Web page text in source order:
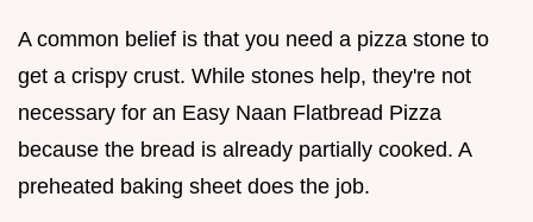
A common belief is that you need a pizza stone to
get a crispy crust. While stones help, they're not
necessary for an Easy Naan Flatbread Pizza
because the bread is already partially cooked. A
preheated baking sheet does the job.